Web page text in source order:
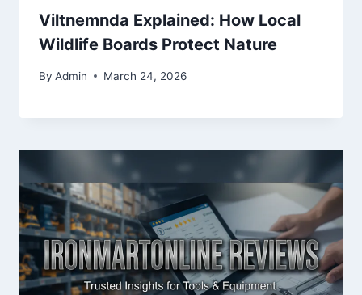
Viltnemnda Explained: How Local
Wildlife Boards Protect Nature
By Admin March 24, 2026